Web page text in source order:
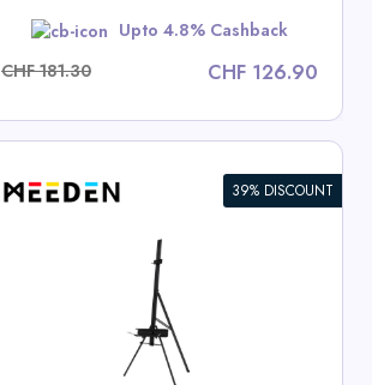
Upto 4.8% Cashback
CHF 181.30
CHF 126.90
39% DISCOUNT